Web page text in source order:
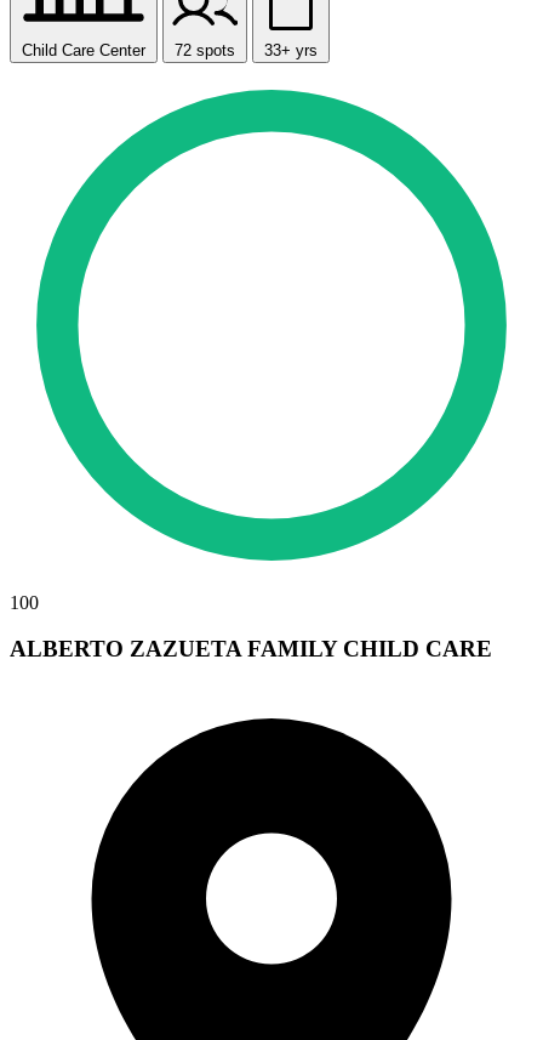
Child Care Center 72 spots 33+ yrs
100
ALBERTO ZAZUETA FAMILY CHILD CARE